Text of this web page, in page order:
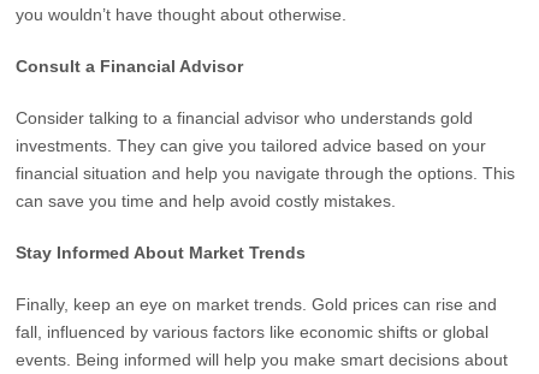
you wouldn’t have thought about otherwise.
Consult a Financial Advisor
Consider talking to a financial advisor who understands gold
investments. They can give you tailored advice based on your
financial situation and help you navigate through the options. This
can save you time and help avoid costly mistakes.
Stay Informed About Market Trends
Finally, keep an eye on market trends. Gold prices can rise and
fall, influenced by various factors like economic shifts or global
events. Being informed will help you make smart decisions about